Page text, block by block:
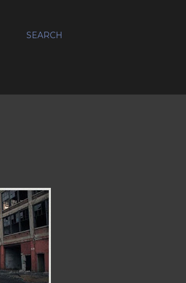
SEARCH